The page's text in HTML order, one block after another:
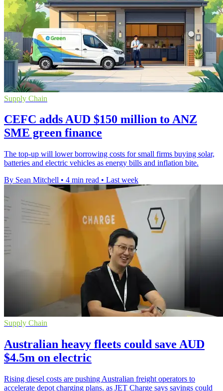
Supply Chain
CEFC adds AUD $150 million to ANZ
SME green finance
The top-up will lower borrowing costs for small firms buying solar,
batteries and electric vehicles as energy bills and inflation bite.
By Sean Mitchell • 4 min read • Last week
Supply Chain
Australian heavy fleets could save AUD
$4.5m on electric
Rising diesel costs are pushing Australian freight operators to
accelerate depot charging plans, as JET Charge says savings could